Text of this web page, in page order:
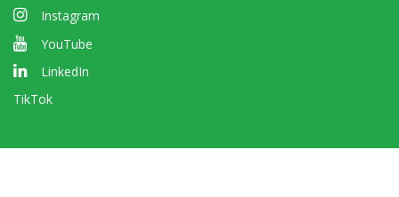
Instagram
YouTube
LinkedIn
TikTok